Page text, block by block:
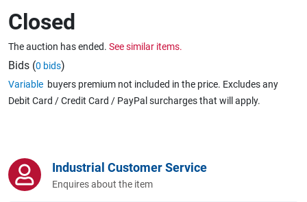
Caravans & Motorhomes
Computers, TV & Electronics
Closed
The auction has ended. See similar items.
Bids (0 bids)
Variable buyers premium not included in the price. Excludes any
Debit Card / Credit Card / PayPal surcharges that will apply.
Industrial Customer Service
Enquires about the item